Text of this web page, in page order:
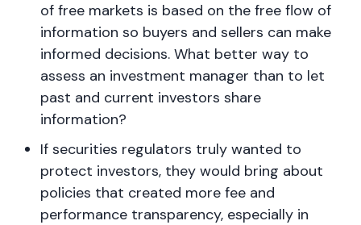
of free markets is based on the free flow of
information so buyers and sellers can make
informed decisions. What better way to
assess an investment manager than to let
past and current investors share
information?
If securities regulators truly wanted to
protect investors, they would bring about
policies that created more fee and
performance transparency, especially in